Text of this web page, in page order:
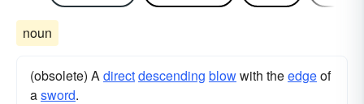
noun
(obsolete) Adirectdescending blowwith theedgeof
asword.